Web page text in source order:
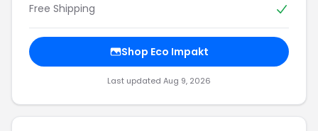
Free Shipping
Shop Eco Impakt
Last updated Aug 9, 2026